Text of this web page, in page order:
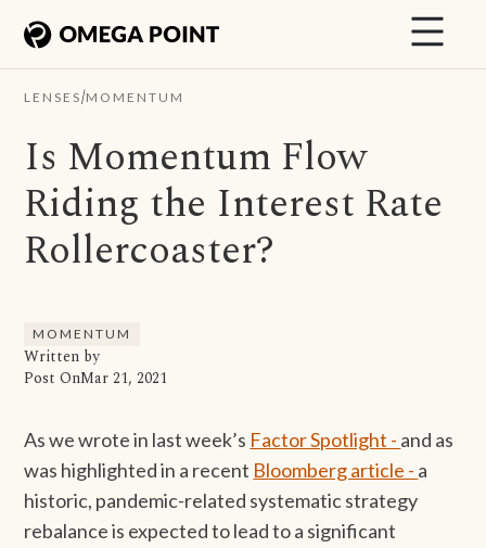
LENSES/MOMENTUM
Is Momentum Flow
Riding the Interest Rate
Rollercoaster?
MOMENTUM
Written by
Post OnMar 21, 2021
As we wrote in last week’s Factor Spotlight - and as
was highlighted in a recent Bloomberg article - a
historic, pandemic-related systematic strategy
rebalance is expected to lead to a significant